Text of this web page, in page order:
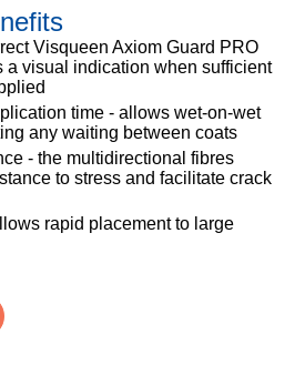
Visqueen Axiom Guard PRO
a visual indication when sufficient
time - allows wet-on-wet
any waiting between coats
- the multidirectional fibres
to stress and facilitate crack
rapid placement to large